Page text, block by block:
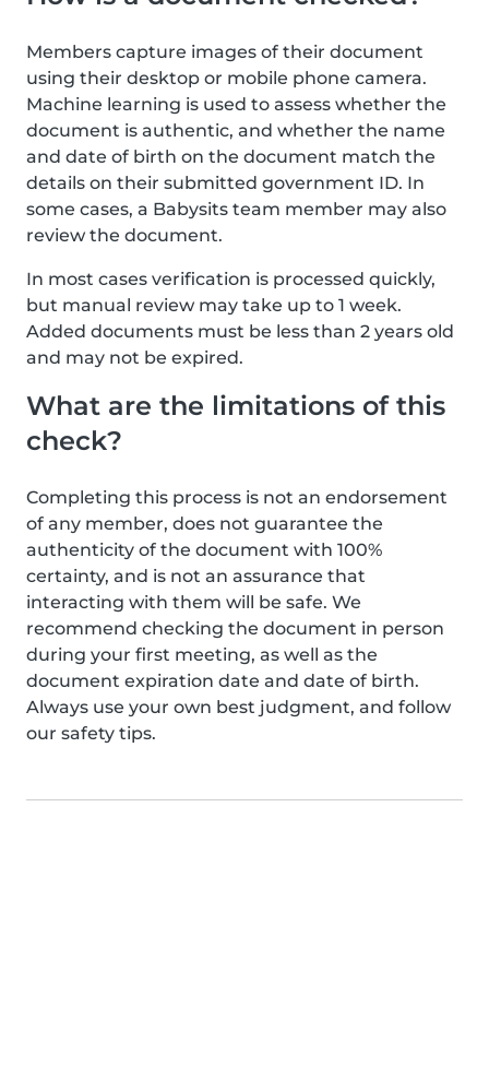
Members capture images of their document
using their desktop or mobile phone camera.
Machine learning is used to assess whether the
document is authentic, and whether the name
and date of birth on the document match the
details on their submitted government ID. In
some cases, a Babysits team member may also
review the document.
In most cases verification is processed quickly,
but manual review may take up to 1 week.
Added documents must be less than 2 years old
and may not be expired.
What are the limitations of this
check?
Completing this process is not an endorsement
of any member, does not guarantee the
authenticity of the document with 100%
certainty, and is not an assurance that
interacting with them will be safe. We
recommend checking the document in person
during your first meeting, as well as the
document expiration date and date of birth.
Always use your own best judgment, and follow
our safety tips.